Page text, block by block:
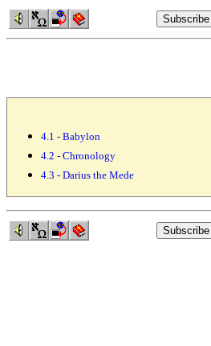
4.1 - Babylon
4.2 - Chronology
4.3 - Darius the Mede